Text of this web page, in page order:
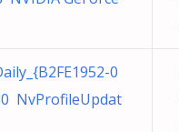
0
NvProfileUpdat